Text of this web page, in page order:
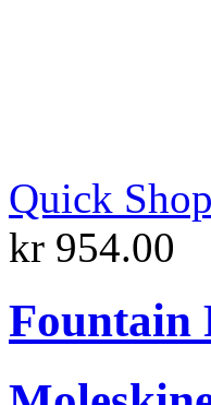
Quick Shop
kr 954.00
Fountain